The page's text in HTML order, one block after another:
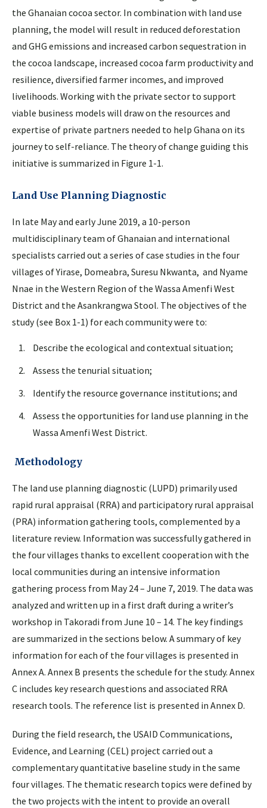
the Ghanaian cocoa sector. In combination with land use
planning, the model will result in reduced deforestation
and GHG emissions and increased carbon sequestration in
the cocoa landscape, increased cocoa farm productivity and
resilience, diversified farmer incomes, and improved
livelihoods. Working with the private sector to support
viable business models will draw on the resources and
expertise of private partners needed to help Ghana on its
journey to self-reliance. The theory of change guiding this
initiative is summarized in Figure 1-1.
Land Use Planning Diagnostic
In late May and early June 2019, a 10-person
multidisciplinary team of Ghanaian and international
specialists carried out a series of case studies in the four
villages of Yirase, Domeabra, Suresu Nkwanta, and Nyame
Nnae in the Western Region of the Wassa Amenfi West
District and the Asankrangwa Stool. The objectives of the
study (see Box 1-1) for each community were to:
Describe the ecological and contextual situation;
Assess the tenurial situation;
Identify the resource governance institutions; and
Assess the opportunities for land use planning in the
Wassa Amenfi West District.
Methodology
The land use planning diagnostic (LUPD) primarily used
rapid rural appraisal (RRA) and participatory rural appraisal
(PRA) information gathering tools, complemented by a
literature review. Information was successfully gathered in
the four villages thanks to excellent cooperation with the
local communities during an intensive information
gathering process from May 24 – June 7, 2019. The data was
analyzed and written up in a first draft during a writer’s
workshop in Takoradi from June 10 – 14. The key findings
are summarized in the sections below. A summary of key
information for each of the four villages is presented in
Annex A. Annex B presents the schedule for the study. Annex
C includes key research questions and associated RRA
research tools. The reference list is presented in Annex D.
During the field research, the USAID Communications,
Evidence, and Learning (CEL) project carried out a
complementary quantitative baseline study in the same
four villages. The thematic research topics were defined by
the two projects with the intent to provide an overall